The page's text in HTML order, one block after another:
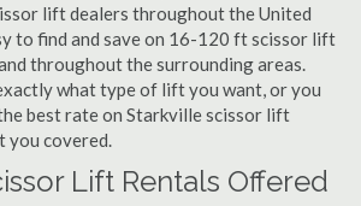
lift dealers throughout the United
to find and save on 16-120 ft scissor lift
throughout the surrounding areas.
what type of lift you want, or you
best rate on Starkville scissor lift
you covered.
Lift Rentals Offered